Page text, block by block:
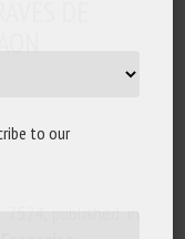
published in
to our